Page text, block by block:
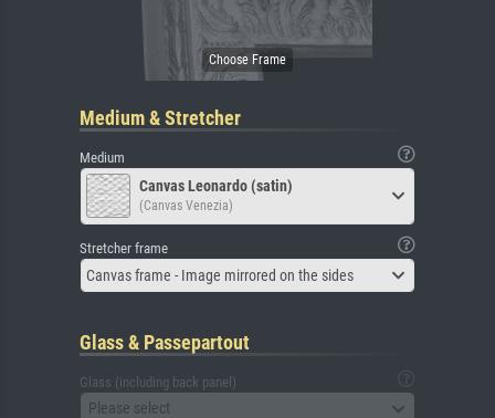
Medium & Stretcher
Medium
Canvas Leonardo (satin)
(Canvas Venezia)
Stretcher frame
Canvas frame - Image mirrored on the sides
Glass & Passepartout
Glass (including back panel)
Please select